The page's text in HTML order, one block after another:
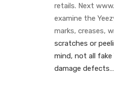
retails. Next
examine the
marks, creases,
scratches or
mind, not all fake
damage defects…